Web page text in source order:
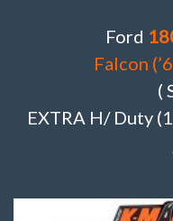
Ford
Falcon
(
EXTRA H/ Duty